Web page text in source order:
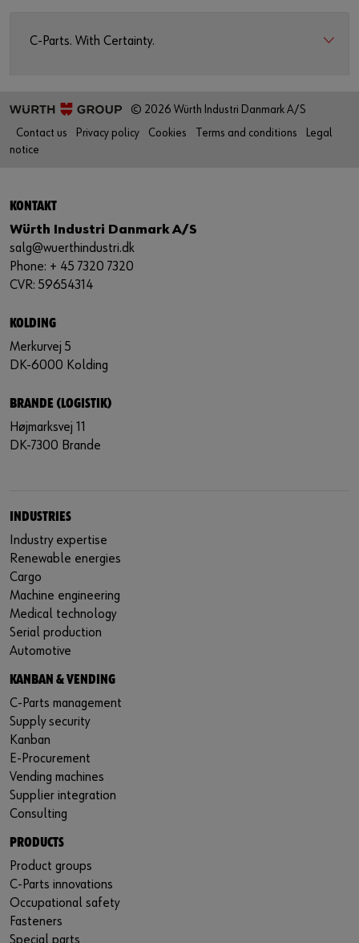
C-Parts. With Certainty.
© 2026 Würth Industri Danmark A/S
Contact us
Privacy policy Cookies Terms and conditions
Legal
notice
KONTAKT
Würth Industri Danmark A/S
salg@wuerthindustri.dk
Phone: + 45 7320 7320
CVR: 59654314
KOLDING
Merkurvej 5
DK-6000 Kolding
BRANDE (LOGISTIK)
Højmarksvej 11
DK-7300 Brande
INDUSTRIES
Industry expertise
Renewable energies
Cargo
Machine engineering
Medical technology
Serial production
Automotive
KANBAN & VENDING
C-Parts management
Supply security
Kanban
E-Procurement
Vending machines
Supplier integration
Consulting
PRODUCTS
Product groups
C-Parts innovations
Occupational safety
Fasteners